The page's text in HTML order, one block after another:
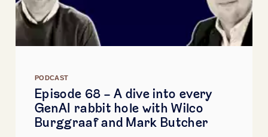
PODCAST
Episode 68 - A dive into every
GenAI rabbit hole with Wilco
Burggraaf and Mark Butcher